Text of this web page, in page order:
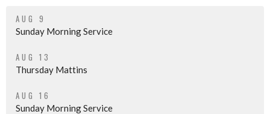
AUG 9
Sunday Morning Service
AUG 13
Thursday Mattins
AUG 16
Sunday Morning Service